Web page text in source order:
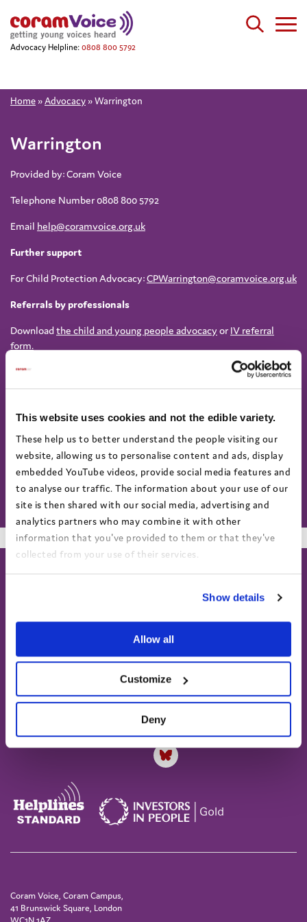
This website uses cookies and not the edible variety.
These help us to better understand the people visiting our
website, allowing us to personalise content and ads, display
embedded YouTube videos, provide social media features and
to analyse our traffic. The information about your use of our
site is then shared with our social media, advertising and
analytics partners who may combine it with other
information that you've provided to them or that they've
collected from your use of their services.
Show details
Allow all
Customize
Deny
Advocacy Helpline: 0808 800 5792
Home »Advocacy »Warrington
Warrington
Provided by: Coram Voice
Telephone Number 0808 800 5792
Email help@coramvoice.org.uk
Further support
For Child Protection Advocacy:CPWarrington@coramvoice.org.uk
Referrals by professionals
Download the child and young people advocacy orIV referral
form.
To request an independent advocate to support a child through
the Child Protection process, send the completed form to
IVWarrington@coramvoice.org.uk
For all other independent advocacy referrals (not related to child
protection), please send the completed form to
help@coramvoice.org.uk
About
Annual Report & Accounts
Work for us
Current vacancies
Call 0808 800 5792
Find us on social
Coram Voice, Coram Campus,
41 Brunswick Square, London